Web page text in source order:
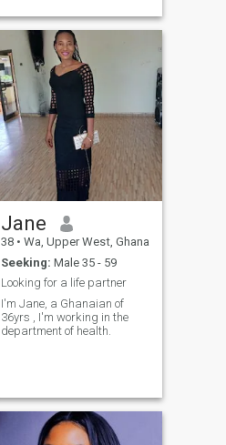
Jane
38 • Wa, Upper West, Ghana
Seeking: Male 35 - 59
Looking for a life partner
I'm Jane, a Ghanaian of
36yrs , I'm working in the
department of health.